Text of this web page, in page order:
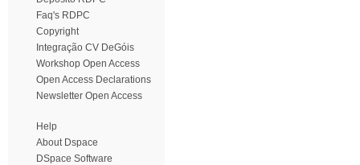
Faq's RDPC
Copyright
Integração CV DeGóis
Workshop Open Access
Open Access Declarations
Newsletter Open Access
Help
About Dspace
DSpace Software